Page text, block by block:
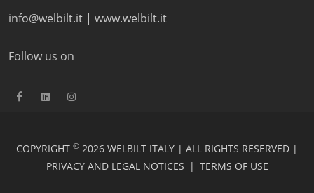
info@welbilt.it | www.welbilt.it
Follow us on
COPYRIGHT © 2026 WELBILT ITALY | ALL RIGHTS RESERVED |
PRIVACY AND LEGAL NOTICES | TERMS OF USE